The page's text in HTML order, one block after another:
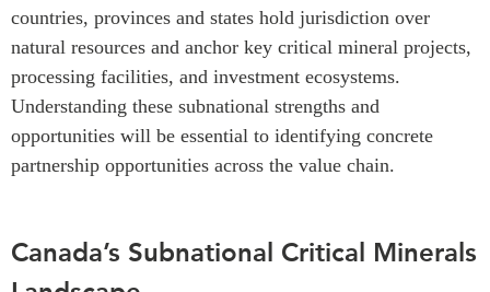
countries, provinces and states hold jurisdiction over
natural resources and anchor key critical mineral projects,
processing facilities, and investment ecosystems.
Understanding these subnational strengths and
opportunities will be essential to identifying concrete
partnership opportunities across the value chain.
Canada’s Subnational Critical Minerals